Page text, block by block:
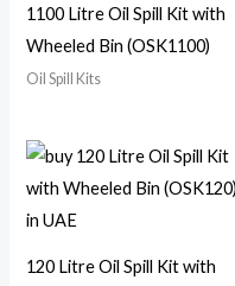
1100 Litre Oil Spill Kit with
Wheeled Bin (OSK1100)
Oil Spill Kits
120 Litre Oil Spill Kit with